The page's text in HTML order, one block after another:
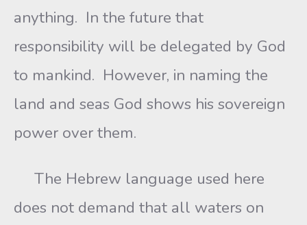
anything. In the future that
responsibility will be delegated by God
to mankind. However, in naming the
land and seas God shows his sovereign
power over them.
The Hebrew language used here
does not demand that all waters on